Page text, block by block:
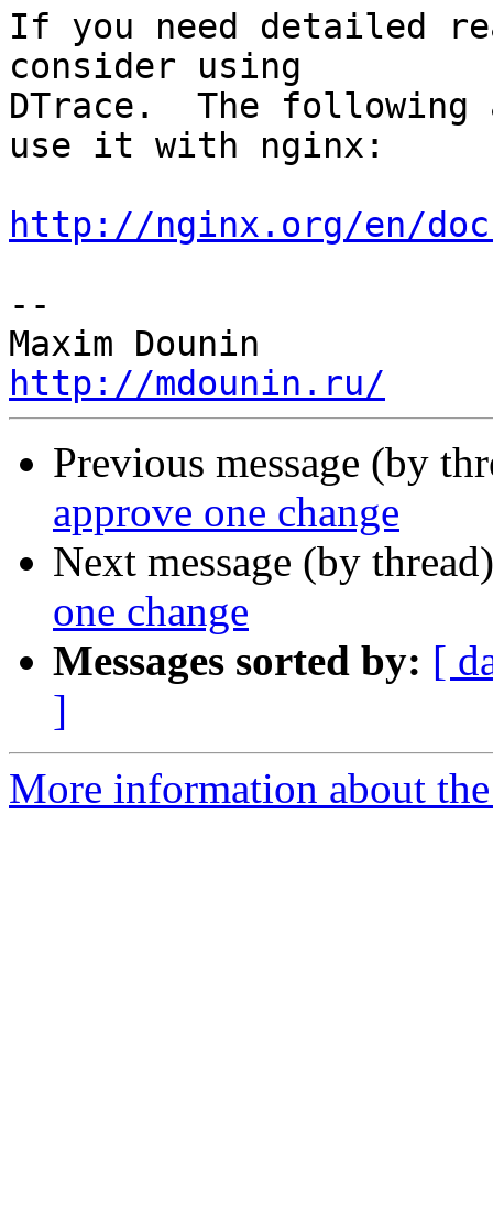
If you need detailed
consider using
DTrace.  The
use it with nginx:
http://nginx.org/en/
--
http://mdounin.ru/
Previous message (by
approve one change
Next message (by
one change
Messages sorted by: [
]
More information about